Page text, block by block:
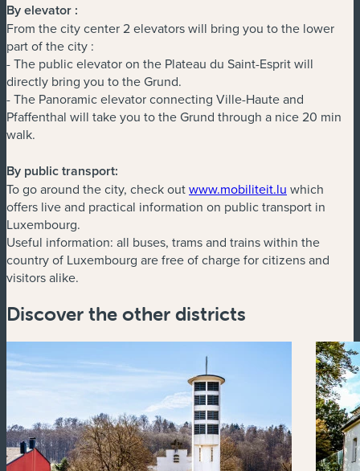
By elevator :
From the city center 2 elevators will bring you to the lower
part of the city :
- The public elevator on the Plateau du Saint-Esprit will
directly bring you to the Grund.
- The Panoramic elevator connecting Ville-Haute and
Pfaffenthal will take you to the Grund through a nice 20 min
walk.
By public transport:
To go around the city, check outwww.mobiliteit.lu (new
which
offers live and practical information on public transport in
Luxembourg.
Useful information: all buses, trams and trains within the
country of Luxembourg are free of charge for citizens and
visitors alike.
Discover the other districts